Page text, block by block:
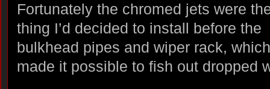
Fortunately the chromed jets were
thing I’d decided to install before the
bulkhead pipes and wiper rack, which
made it possible to fish out dropped